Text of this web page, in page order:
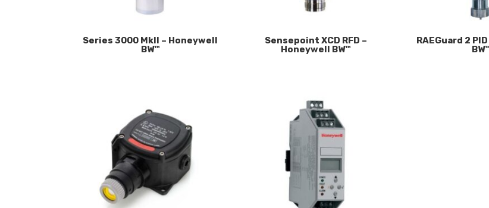
Series 3000 MkII – Honeywell
BW™
Sensepoint XCD RFD –
Honeywell BW™
RAEGuard 2